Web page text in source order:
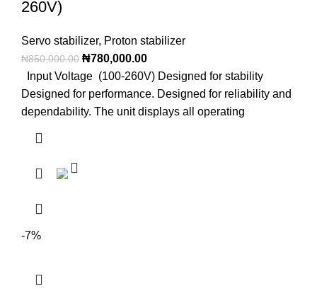
260V)
Servo stabilizer, Proton stabilizer
₦850,000.00 ₦780,000.00
Input Voltage (100-260V) Designed for stability
Designed for performance. Designed for reliability and
dependability. The unit displays all operating
-7%